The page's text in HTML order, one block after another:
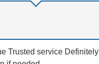
Trusted service Definitely